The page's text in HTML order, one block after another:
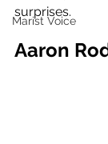
Marist Voice
surprises.
Aaron